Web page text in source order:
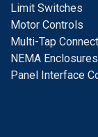
Limit Switches
Motor Controls
Multi-Tap
NEMA Enclosures
Panel Interface